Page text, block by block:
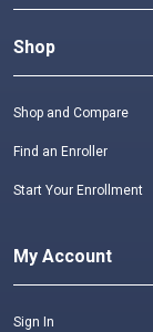
Shop
Shop and Compare
Find an Enroller
Start Your Enrollment
My Account
Sign In